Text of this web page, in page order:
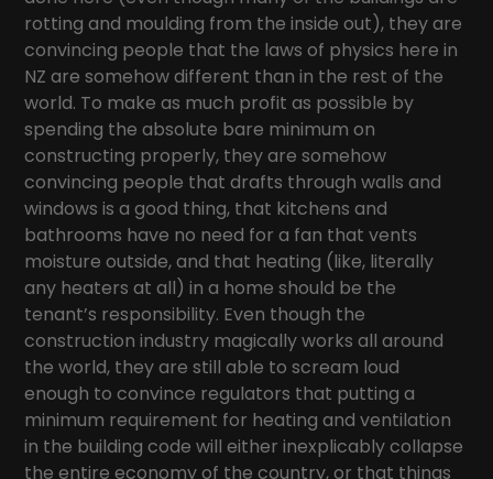
rotting and moulding from the inside out), they are
convincing people that the laws of physics here in
NZ are somehow different than in the rest of the
world. To make as much profit as possible by
spending the absolute bare minimum on
constructing properly, they are somehow
convincing people that drafts through walls and
windows is a good thing, that kitchens and
bathrooms have no need for a fan that vents
moisture outside, and that heating (like, literally
any heaters at all) in a home should be the
tenant’s responsibility. Even though the
construction industry magically works all around
the world, they are still able to scream loud
enough to convince regulators that putting a
minimum requirement for heating and ventilation
in the building code will either inexplicably collapse
the entire economy of the country, or that things